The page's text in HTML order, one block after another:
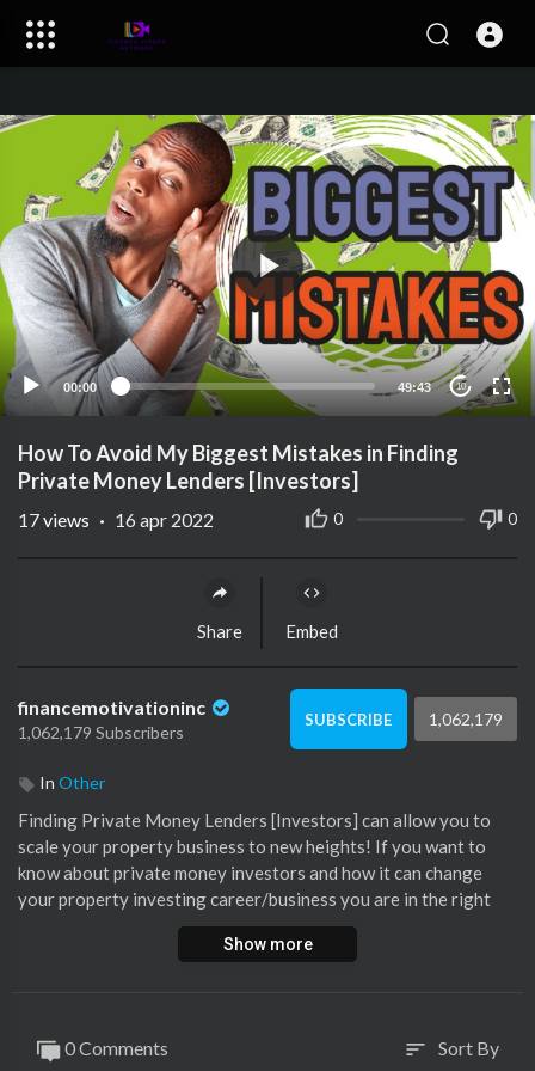
00:00 49:43 10
How To Avoid My Biggest Mistakes in Finding
Private Money Lenders [Investors]
0 0
17views · 16 apr 2022
Share Embed
financemotivationinc
1,062,179 Subscribers
SUBSCRIBE 1,062,179
In Other
Finding Private Money Lenders [Investors] can allow you to
scale your property business to new heights! If you want to
know about private money investors and how it can change
your property investing career/business you are in the right
place. In today's video, I will share my biggest mistakes in
finding private money and how I overcame them. We have
take Action!
Show more
0 Comments sort Sort By